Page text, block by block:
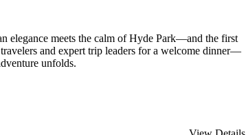
elegance meets the calm of Hyde Park—and the first
and expert trip leaders for a welcome dinner—
unfolds.